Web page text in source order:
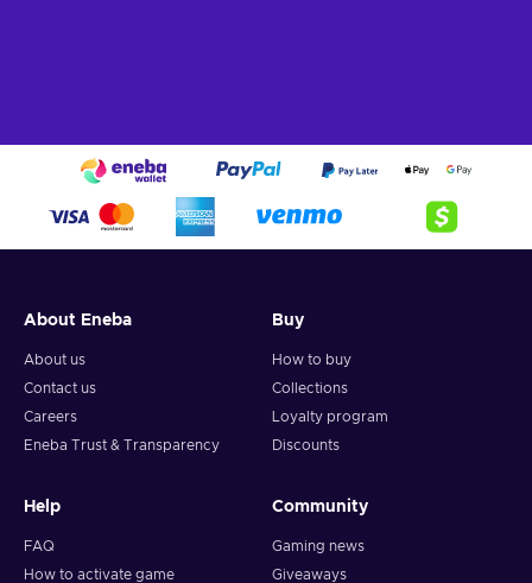
About Eneba
About us
Contact us
Careers
Eneba Trust & Transparency
Buy
How to buy
Collections
Loyalty program
Discounts
Help
FAQ
How to activate game
Community
Gaming news
Giveaways